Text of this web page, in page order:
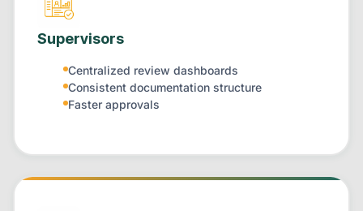
Supervisors
Centralized review dashboards
Consistent documentation structure
Faster approvals